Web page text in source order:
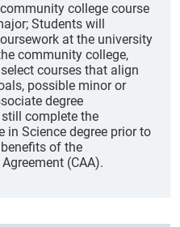
college course
Students will
at the university
community college,
courses that align
possible minor or
degree
complete the
in Science degree prior to
of the
(CAA).